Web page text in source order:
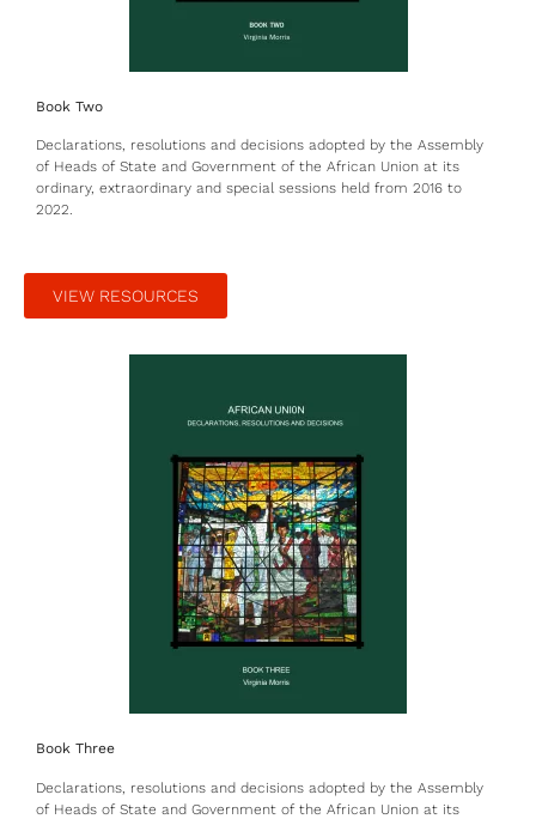
Book Two
Declarations, resolutions and decisions adopted by the Assembly
of Heads of State and Government of the African Union at its
ordinary, extraordinary and special sessions held from 2016 to
2022.
VIEW RESOURCES
Book Three
Declarations, resolutions and decisions adopted by the Assembly
of Heads of State and Government of the African Union at its